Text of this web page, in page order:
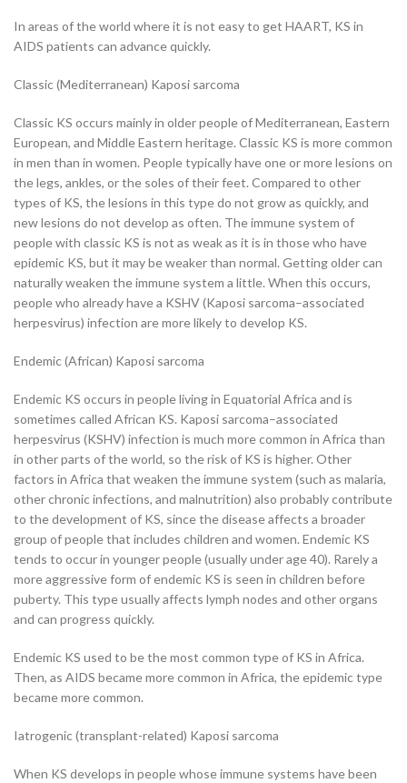
In areas of the world where it is not easy to get HAART, KS in
AIDS patients can advance quickly.
Classic (Mediterranean) Kaposi sarcoma
Classic KS occurs mainly in older people of Mediterranean, Eastern
European, and Middle Eastern heritage. Classic KS is more common
in men than in women. People typically have one or more lesions on
the legs, ankles, or the soles of their feet. Compared to other
types of KS, the lesions in this type do not grow as quickly, and
new lesions do not develop as often. The immune system of
people with classic KS is not as weak as it is in those who have
epidemic KS, but it may be weaker than normal. Getting older can
naturally weaken the immune system a little. When this occurs,
people who already have a KSHV (Kaposi sarcoma–associated
herpesvirus) infection are more likely to develop KS.
Endemic (African) Kaposi sarcoma
Endemic KS occurs in people living in Equatorial Africa and is
sometimes called African KS. Kaposi sarcoma–associated
herpesvirus (KSHV) infection is much more common in Africa than
in other parts of the world, so the risk of KS is higher. Other
factors in Africa that weaken the immune system (such as malaria,
other chronic infections, and malnutrition) also probably contribute
to the development of KS, since the disease affects a broader
group of people that includes children and women. Endemic KS
tends to occur in younger people (usually under age 40). Rarely a
more aggressive form of endemic KS is seen in children before
puberty. This type usually affects lymph nodes and other organs
and can progress quickly.
Endemic KS used to be the most common type of KS in Africa.
Then, as AIDS became more common in Africa, the epidemic type
became more common.
Iatrogenic (transplant-related) Kaposi sarcoma
When KS develops in people whose immune systems have been